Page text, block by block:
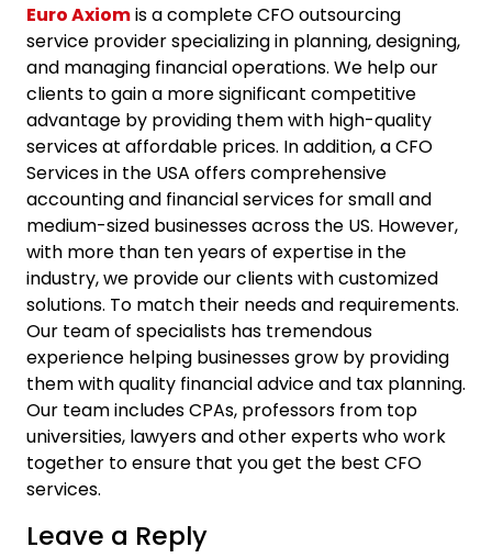
Euro Axiomis a complete CFO outsourcing
service provider specializing in planning, designing,
and managing financial operations. We help our
clients to gain a more significant competitive
advantage by providing them with high-quality
services at affordable prices. In addition, aCFO
Servicesin the USA offers comprehensive
accounting and financial services for small and
medium-sized businesses across the US. However,
with more than ten years of expertise in the
industry, we provide our clients with customized
solutions. To match their needs and requirements.
Our team of specialists has tremendous
experience helping businesses grow by providing
them with quality financial advice and tax planning.
Our team includes CPAs, professors from top
universities, lawyers and other experts who work
together to ensure that you get the best CFO
services.
Leave a Reply